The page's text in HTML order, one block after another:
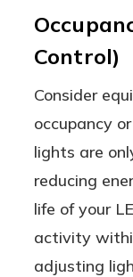
Control)
Consider
occupancy
lights are
reducing
life of your
activity
adjusting